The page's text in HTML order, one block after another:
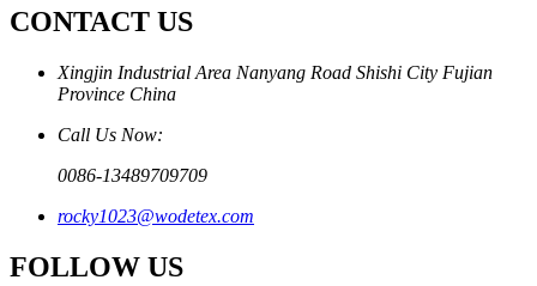
CONTACT US
Xingjin Industrial Area Nanyang Road Shishi City Fujian
Province China
Call Us Now:
0086-13489709709
rocky1023@wodetex.com
FOLLOW US